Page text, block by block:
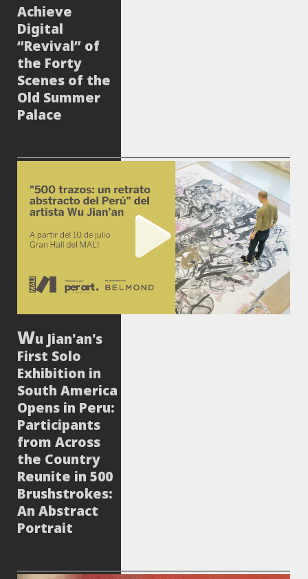
Achieve
Digital
“Revival” of
the Forty
Scenes of the
Old Summer
Palace
u Jian'an's
First Solo
Exhibition in
South America
Opens in Peru:
Participants
from Across
the Country
Reunite in 500
Brushstrokes:
An Abstract
Portrait